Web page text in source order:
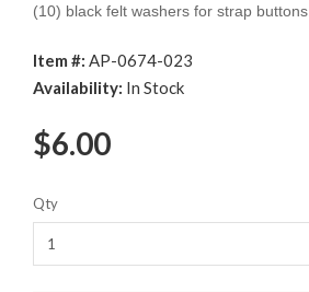
(10) black felt washers for strap buttons.
Item #: AP-0674-023
Availability: In Stock
$6.00
Qty